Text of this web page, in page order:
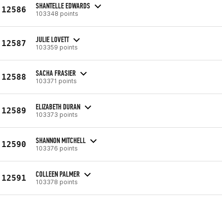
12586 SHANTELLE EDWARDS
103348 points
12587 JULIE LOVETT
103359 points
12588 SACHA FRASIER
103371 points
12589 ELIZABETH DURAN
103373 points
12590 SHANNON MITCHELL
103376 points
12591 COLLEEN PALMER
103378 points